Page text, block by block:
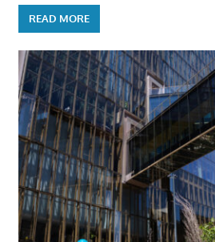
READ MORE